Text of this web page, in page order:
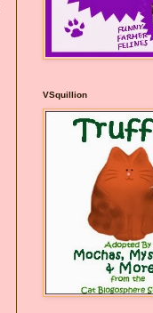
VSquillion